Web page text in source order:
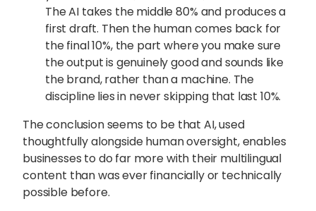
The AI takes the middle 80% and produces a
first draft. Then the human comes back for
the final 10%, the part where you make sure
the output is genuinely good and sounds like
the brand, rather than a machine. The
discipline lies in never skipping that last 10%.
The conclusion seems to be that AI, used
thoughtfully alongside human oversight, enables
businesses to do far more with their multilingual
content than was ever financially or technically
possible before.